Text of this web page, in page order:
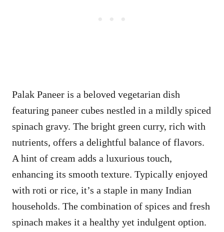
Palak Paneer is a beloved vegetarian dish
featuring paneer cubes nestled in a mildly spiced
spinach gravy. The bright green curry, rich with
nutrients, offers a delightful balance of flavors.
A hint of cream adds a luxurious touch,
enhancing its smooth texture. Typically enjoyed
with roti or rice, it’s a staple in many Indian
households. The combination of spices and fresh
spinach makes it a healthy yet indulgent option.